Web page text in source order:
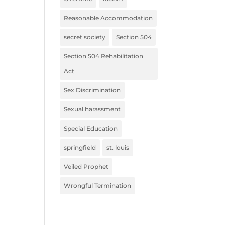
Reasonable Accommodation
secret society Section 504
Section 504 Rehabilitation
Act
Sex Discrimination
Sexual harassment
Special Education
springfield st. louis
Veiled Prophet
Wrongful Termination